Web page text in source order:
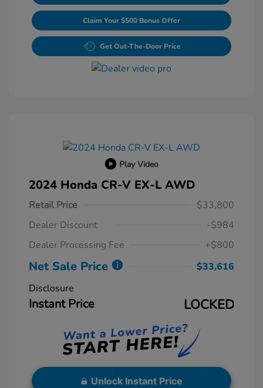
Claim Your $500 Bonus Offer
Get Out-The-Door Price
Play Video
2024 Honda CR-V EX-L AWD
Retail Price
$33,800
Dealer Discount
-$984
Dealer Processing Fee
+$800
Net Sale Price
$33,616
Disclosure
Instant Price LOCKED
Unlock Instant Price